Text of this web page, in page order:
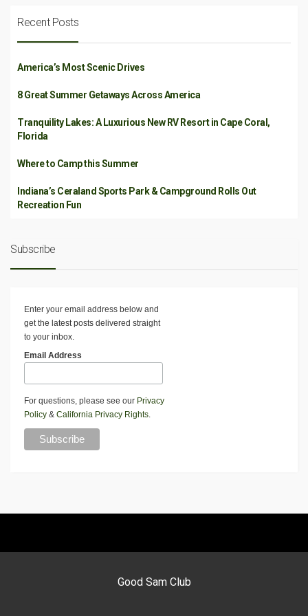
Recent Posts
America’s Most Scenic Drives
8 Great Summer Getaways Across America
Tranquility Lakes: A Luxurious New RV Resort in Cape Coral,
Florida
Where to Camp this Summer
Indiana’s Ceraland Sports Park & Campground Rolls Out
Recreation Fun
Subscribe
Enter your email address below and
get the latest posts delivered straight
to your inbox.
Email Address
For questions, please see our Privacy
Policy & California Privacy Rights.
Good Sam Club